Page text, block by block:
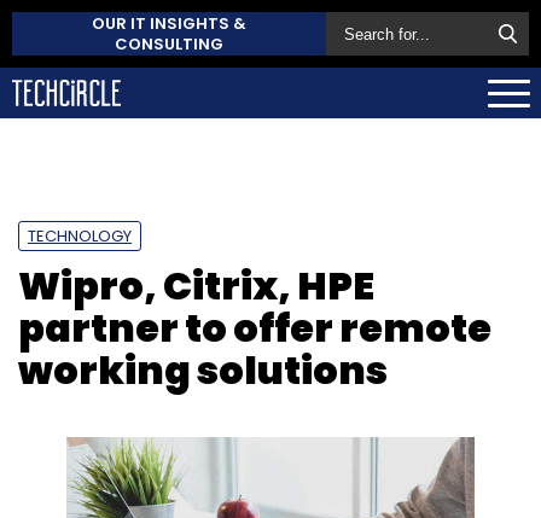
OUR IT INSIGHTS &
CONSULTING
TECHNOLOGY
Wipro, Citrix, HPE
partner to offer remote
working solutions